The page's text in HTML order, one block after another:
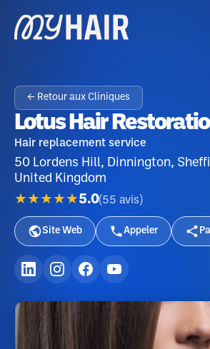
← Retour aux Cliniques
Lotus Hair
Hair replacement service
50 Lordens Hill, Dinnington,
United Kingdom
★★★★★5.0(55 avis )
Site Web Appeler